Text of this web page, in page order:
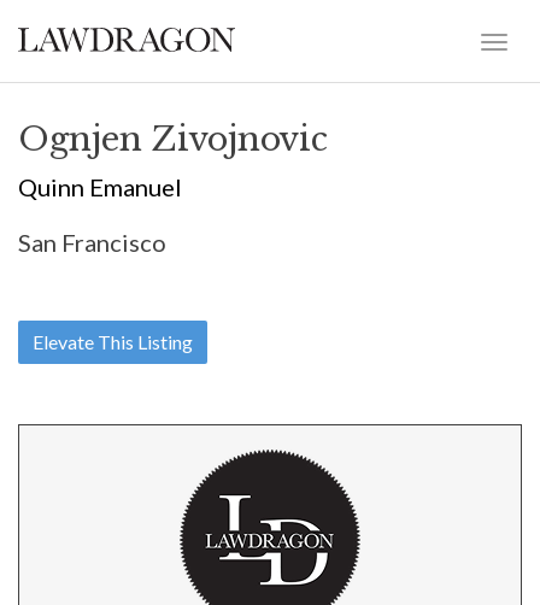
Ognjen Zivojnovic
Quinn Emanuel
San Francisco
Elevate This Listing